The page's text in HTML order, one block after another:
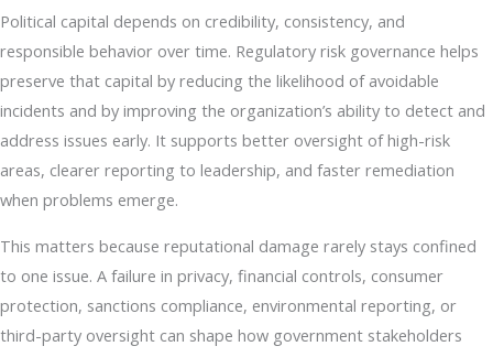
Political capital depends on credibility, consistency, and
responsible behavior over time. Regulatory risk governance helps
preserve that capital by reducing the likelihood of avoidable
incidents and by improving the organization’s ability to detect and
address issues early. It supports better oversight of high-risk
areas, clearer reporting to leadership, and faster remediation
when problems emerge.
This matters because reputational damage rarely stays confined
to one issue. A failure in privacy, financial controls, consumer
protection, sanctions compliance, environmental reporting, or
third-party oversight can shape how government stakeholders